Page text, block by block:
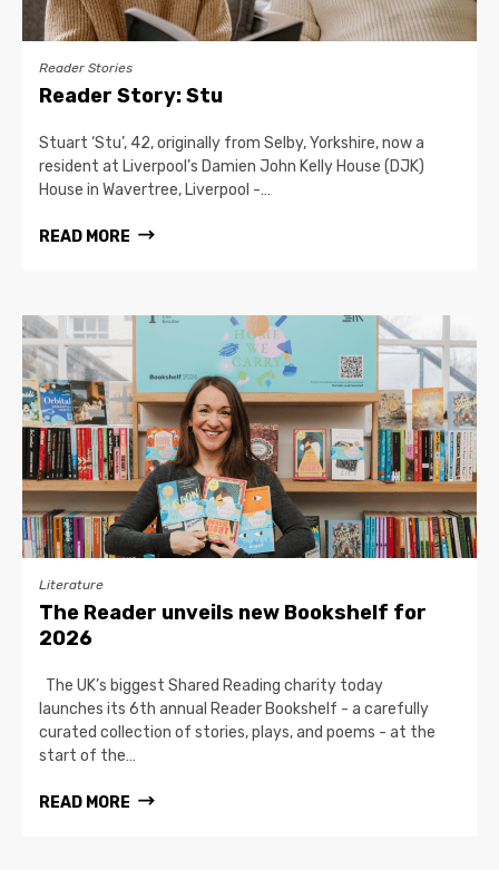
Reader Stories
Reader Story: Stu
Stuart ‘Stu’, 42, originally from Selby, Yorkshire, now a
resident at Liverpool’s Damien John Kelly House (DJK)
House in Wavertree, Liverpool -…
READ MORE
Literature
The Reader unveils new Bookshelf for
2026
The UK’s biggest Shared Reading charity today
launches its 6th annual Reader Bookshelf - a carefully
curated collection of stories, plays, and poems - at the
start of the…
READ MORE